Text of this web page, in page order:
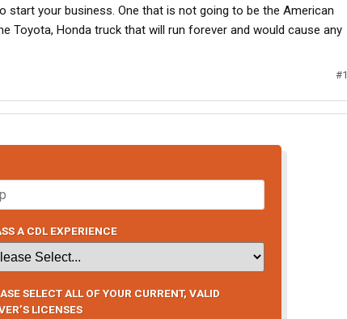
start your business. One that is not going to be the American
Toyota, Honda truck that will run forever and would cause any
#1
A CDL EXPERIENCE
SELECT ALL OF YOUR CURRENT, VALID
LICENSES